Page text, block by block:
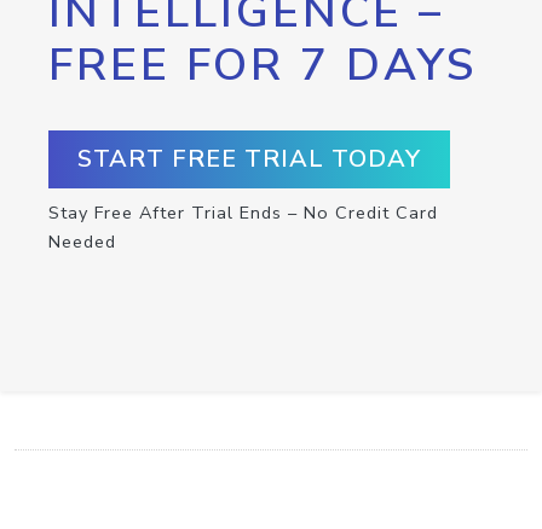
INTELLIGENCE –
FREE FOR 7 DAYS
START FREE TRIAL TODAY
Stay Free After Trial Ends – No Credit Card
Needed